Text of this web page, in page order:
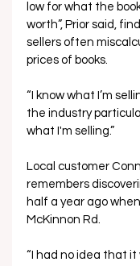
low for what the
worth”, Prior said,
sellers often
prices of books.
“I know what I’m
the industry
what I'm selling.”
Local customer
remembers
half a year ago
McKinnon Rd.
“I had no idea that